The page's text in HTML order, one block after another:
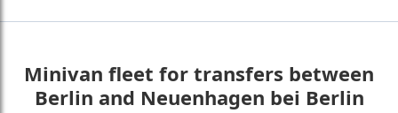
Minivan fleet for transfers between
Berlin and Neuenhagen bei Berlin